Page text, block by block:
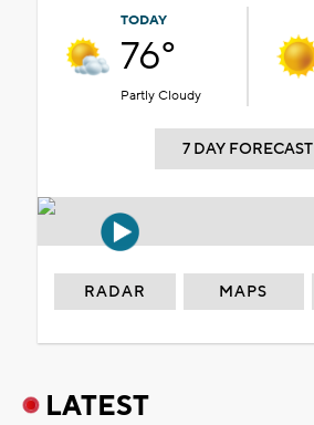
TODAY
76°
Partly Cloudy
7 DAY FORECAST
RADAR MAPS
LATEST